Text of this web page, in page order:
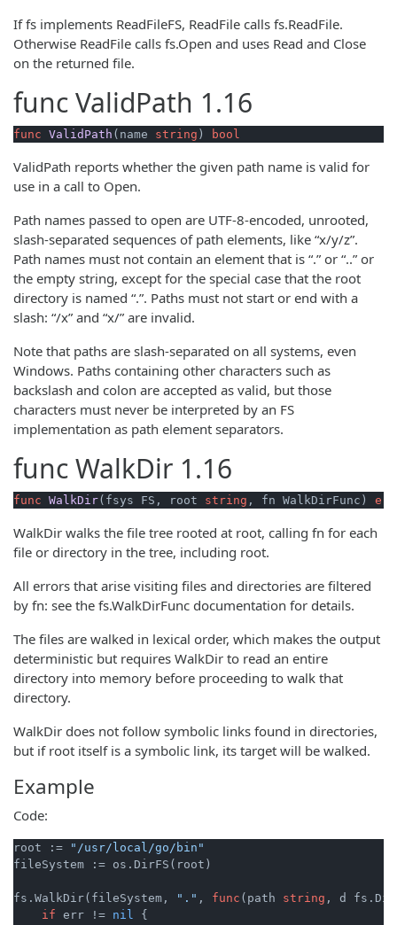
If fs implements ReadFileFS, ReadFile calls fs.ReadFile.
Otherwise ReadFile calls fs.Open and uses Read and Close
on the returned file.
funcValidPath 1.16
func ValidPath (name string ) bool
ValidPath reports whether the given path name is valid for
use in a call to Open.
Path names passed to open are UTF-8-encoded, unrooted,
slash-separated sequences of path elements, like “x/y/z”.
Path names must not contain an element that is “.” or “..” or
the empty string, except for the special case that the root
directory is named “.”. Paths must not start or end with a
slash: “/x” and “x/” are invalid.
Note that paths are slash-separated on all systems, even
Windows. Paths containing other characters such as
backslash and colon are accepted as valid, but those
characters must never be interpreted by an FS
implementation as path element separators.
funcWalkDir 1.16
func WalkDir(fsys FS, root string , fn WalkDirFunc)
WalkDir walks the file tree rooted at root, calling fn for each
file or directory in the tree, including root.
All errors that arise visiting files and directories are filtered
by fn: see the fs.WalkDirFunc documentation for details.
The files are walked in lexical order, which makes the output
deterministic but requires WalkDir to read an entire
directory into memory before proceeding to walk that
directory.
WalkDir does not follow symbolic links found in directories,
but if root itself is a symbolic link, its target will be walked.
Example
Code:
root :=
"/usr/local/go/bin"
fileSystem := os.DirFS(root)
fs.WalkDir(fileSystem, "." , func (path string , d
if err != nil
{